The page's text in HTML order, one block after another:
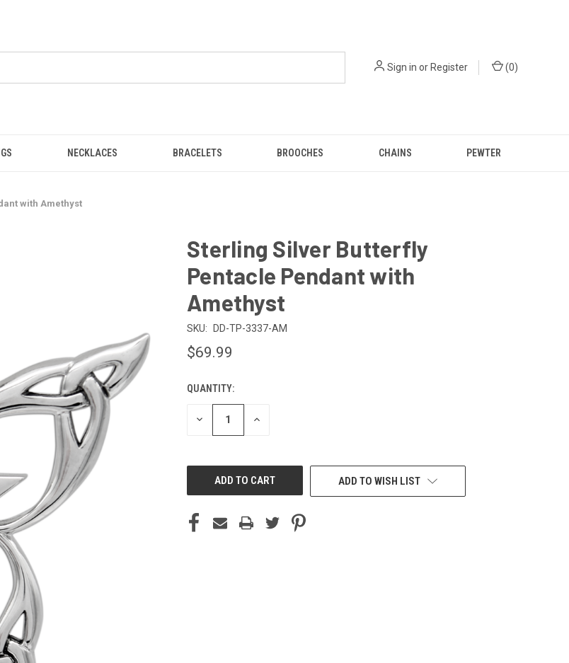
Sign in orRegister (0)
NECKLACES BRACELETS BROOCHES CHAINS PEWTER
with Amethyst
Sterling Silver Butterfly
Pentacle Pendant with
Amethyst
SKU: DD-TP-3337-AM
$69.99
CURRENT
STOCK:
QUANTITY:
DECREASE INCREASE
ADD TO WISH LIST